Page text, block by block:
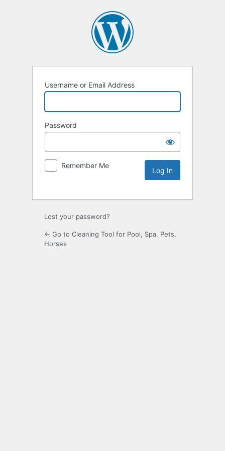
Username or Email Address
Password
Remember Me
Lost your password?
← Go to Cleaning Tool for Pool, Spa, Pets,
Horses